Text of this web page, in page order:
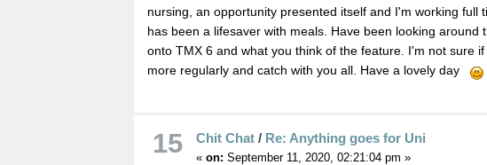
nursing, an opportunity presented itself and I'm working
has been a lifesaver with meals. Have been looking
onto TMX 6 and what you think of the feature. I'm not sure
more regularly and catch with you all. Have a lovely day
15 Chit Chat / Re: Anything goes for Uni
«on: September 11, 2020, 02:21:04 pm »